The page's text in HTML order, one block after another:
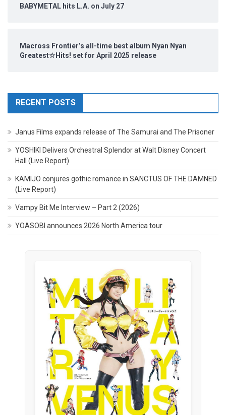
BABYMETAL hits L.A. on July 27
Macross Frontier’s all-time best album Nyan Nyan
Greatest☆Hits! set for April 2025 release
RECENT POSTS
Janus Films expands release of The Samurai and The Prisoner
YOSHIKI Delivers Orchestral Splendor at Walt Disney Concert
Hall (Live Report)
KAMIJO conjures gothic romance in SANCTUS OF THE DAMNED
(Live Report)
Vampy Bit Me Interview – Part 2 (2026)
YOASOBI announces 2026 North America tour